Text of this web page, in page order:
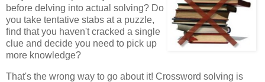
before delving into actual solving? Do
you take tentative stabs at a puzzle,
find that you haven't cracked a single
clue and decide you need to pick up
more knowledge?
That's the wrong way to go about it! Crossword solving is